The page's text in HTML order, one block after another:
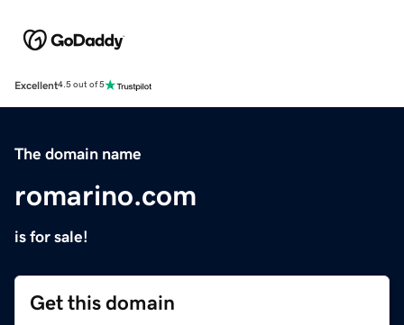
Excellent4.5 out of 5
The domain name
romarino.com
is for sale!
Get this domain